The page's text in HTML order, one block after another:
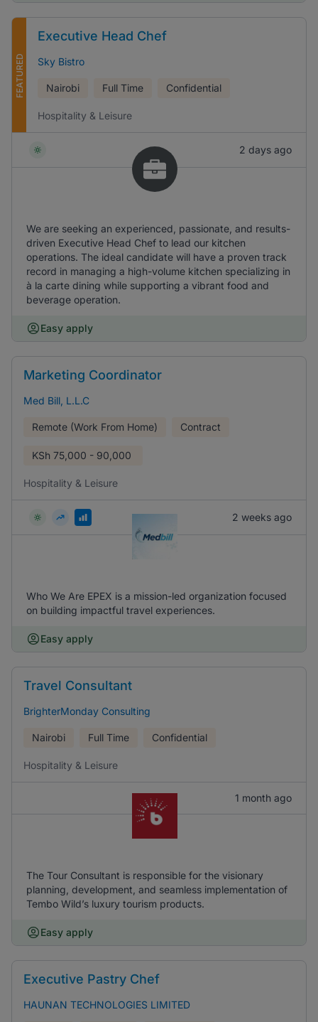
FEATURED
Executive Head Chef
Sky Bistro
Nairobi Full Time Confidential
Hospitality & Leisure
2 days ago
We are seeking an experienced, passionate, and results-
driven Executive Head Chef to lead our kitchen
operations. The ideal candidate will have a proven track
record in managing a high-volume kitchen specializing in
à la carte dining while supporting a vibrant food and
beverage operation.
Easy apply
Marketing Coordinator
Med Bill, L.L.C
Remote (Work From Home) Contract
KSh 75,000 - 90,000
Hospitality & Leisure
2 weeks ago
Who We Are EPEX is a mission-led organization focused
on building impactful travel experiences.
Easy apply
Travel Consultant
BrighterMonday Consulting
Nairobi Full Time Confidential
Hospitality & Leisure
1 month ago
The Tour Consultant is responsible for the visionary
planning, development, and seamless implementation of
Tembo Wild’s luxury tourism products.
Easy apply
Executive Pastry Chef
HAUNAN TECHNOLOGIES LIMITED